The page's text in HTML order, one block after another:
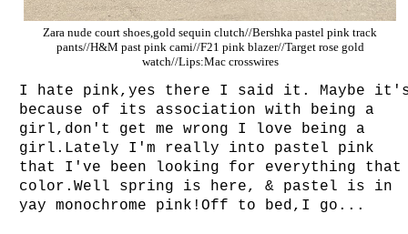
Zara nude court shoes,gold sequin clutch//Bershka pastel pink track
pants//H&M past pink cami//F21 pink blazer//Target rose gold
watch//Lips:Mac crosswires
I hate pink,yes there I said it. Maybe
because of its association with being a
girl,don't get me wrong I love being a
girl.Lately I'm really into pastel pink
that I've been looking for everything that
color.Well spring is here, & pastel is in
yay monochrome pink!Off to bed,I go...